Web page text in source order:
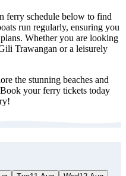
ferry schedule below to find
run regularly, ensuring you
Whether you are looking
Trawangan or a leisurely
the stunning beaches and
your ferry tickets today